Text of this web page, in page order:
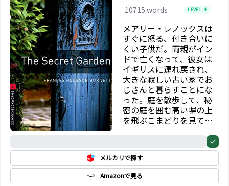
10715 words LEVEL:4
メアリー・レノックスは
すぐに怒る、付き合いに
くい子供だ。両親がイン
ドで亡くなって、彼女は
イギリスに連れ戻され、
大きな寂しい古い家でお
じさんと暮らすことにな
った。庭を散歩して、秘
密の庭を囲む高い塀の上
を飛ぶこまどりを見てい
ことがない。その秘密の
庭は10 年間閉ざされ、
誰も鍵を持っていない。
メルカリで探す
Amazonで見る